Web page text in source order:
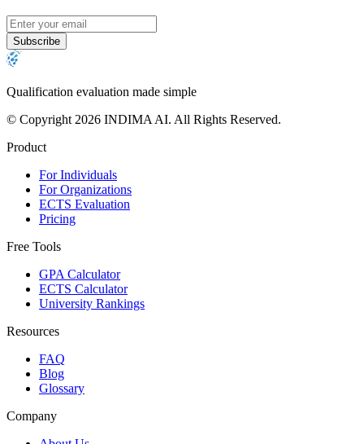
Subscribe
Qualification evaluation made simple
© Copyright 2026 INDIMA AI. All Rights Reserved.
Product
For Individuals
For Organizations
ECTS Evaluation
Pricing
Free Tools
GPA Calculator
ECTS Calculator
University Rankings
Resources
FAQ
Blog
Glossary
Company